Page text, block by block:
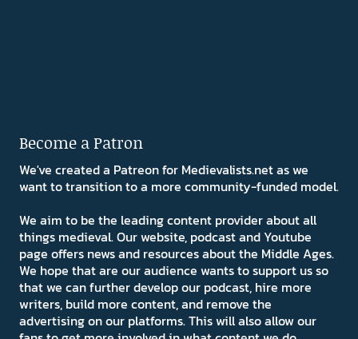
Become a Patron
We've created a Patreon for Medievalists.net as we
want to transition to a more community-funded model.
We aim to be the leading content provider about all
things medieval. Our website, podcast and Youtube
page offers news and resources about the Middle Ages.
We hope that are our audience wants to support us so
that we can further develop our podcast, hire more
writers, build more content, and remove the
advertising on our platforms. This will also allow our